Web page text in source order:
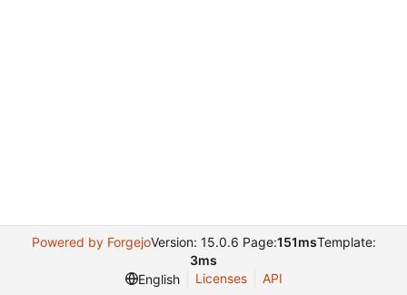
Powered by ForgejoVersion: 15.0.6 Page:151msTemplate:
3ms
English
Licenses API